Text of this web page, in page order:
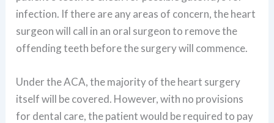
infection. If there are any areas of concern, the heart
surgeon will call in an oral surgeon to remove the
offending teeth before the surgery will commence.
Under the ACA, the majority of the heart surgery
itself will be covered. However, with no provisions
for dental care, the patient would be required to pay